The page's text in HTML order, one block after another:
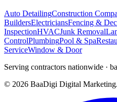
Auto DetailingConstruction
BuildersElectriciansFencing &
InspectionHVACJunk Removal
ControlPlumbingPool & Spa
ServiceWindow & Door
Serving contractors nationwide ·
© 2026 BaaDigi Digital Marketing